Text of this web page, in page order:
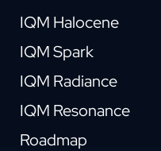
IQM Halocene
IQM Spark
IQM Radiance
IQM Resonance
Roadmap